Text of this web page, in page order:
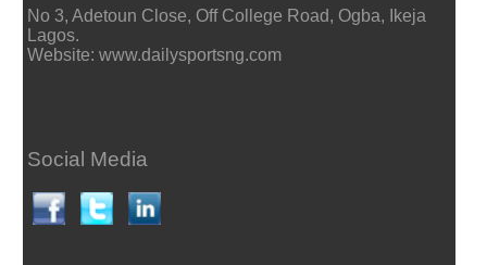
No 3, Adetoun Close, Off College Road, Ogba, Ikeja
Lagos.
Website: www.dailysportsng.com
Social Media